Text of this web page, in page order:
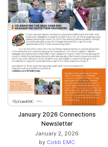
January 2026 Connections
Newsletter
January 2, 2026
by Cobb EMC